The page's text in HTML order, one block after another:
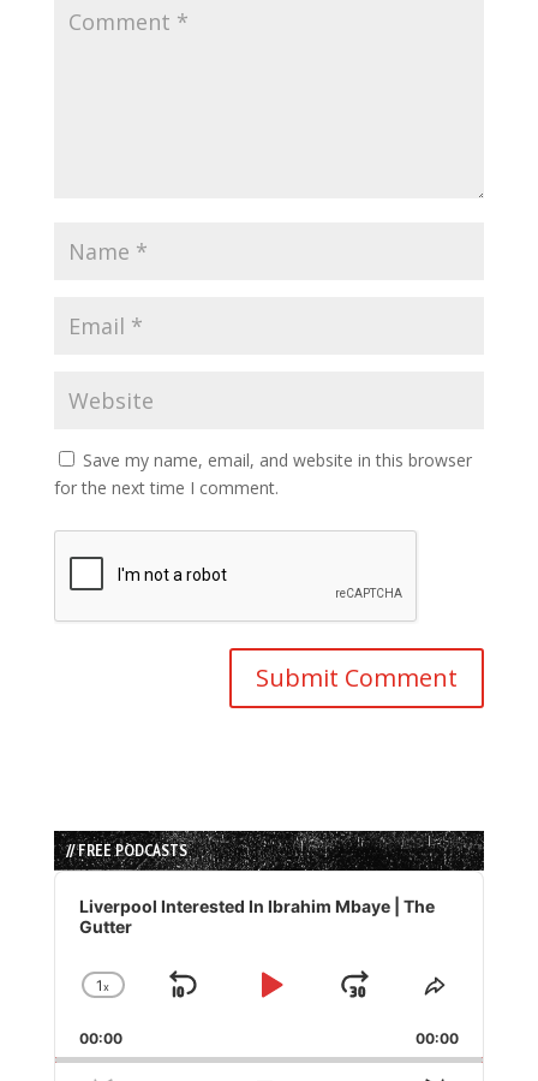
Save my name, email, and website in this browser
for the next time I comment.
// FREE PODCASTS
Audio
Player
Liverpool Interested In Ibrahim Mbaye | The
Gutter
Change
Rate
1x
Skip
Play
Jump
Forward
Share
Episode
00:00 00:00